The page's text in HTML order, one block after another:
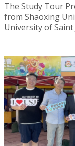
The Study Tour
from Shaoxing
University of Saint